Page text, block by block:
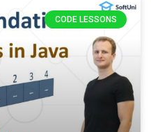
CODE LESSONS